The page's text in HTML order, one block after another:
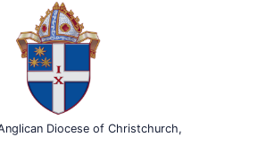
Diocese of Christchurch,